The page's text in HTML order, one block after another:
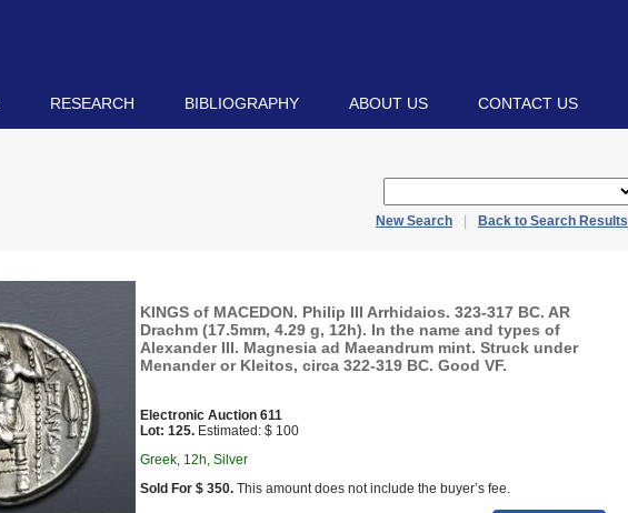
RESEARCH BIBLIOGRAPHY ABOUT US CONTACT US
New Search Back to Search Results
KINGS of MACEDON. Philip III Arrhidaios. 323-317 BC. AR
Drachm (17.5mm, 4.29 g, 12h). In the name and types of
Alexander III. Magnesia ad Maeandrum mint. Struck under
Menander or Kleitos, circa 322-319 BC. Good VF.
Electronic Auction 611
Lot: 125. Estimated: $ 100
Greek, 12h, Silver
Sold For $ 350. This amount does not include the buyer’s fee.